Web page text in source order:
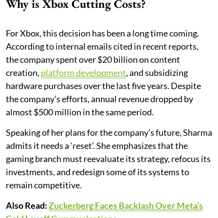
Why is Xbox Cutting Costs?
For Xbox, this decision has been a long time coming.
According to internal emails cited in recent reports,
the company spent over $20 billion on content
creation, platform development, and subsidizing
hardware purchases over the last five years. Despite
the company’s efforts, annual revenue dropped by
almost $500 million in the same period.
Speaking of her plans for the company’s future, Sharma
admits it needs a ‘reset’. She emphasizes that the
gaming branch must reevaluate its strategy, refocus its
investments, and redesign some of its systems to
remain competitive.
Also Read:Zuckerberg Faces Backlash Over Meta’s